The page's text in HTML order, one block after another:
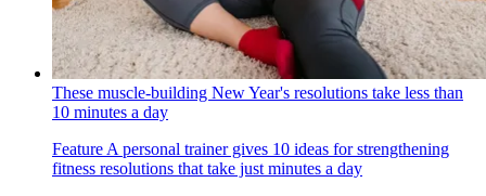
These muscle-building New Year's resolutions take less than
10 minutes a day
Feature A personal trainer gives 10 ideas for strengthening
fitness resolutions that take just minutes a day